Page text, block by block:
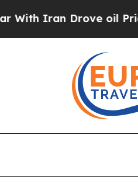
Iran Drove oil Prices